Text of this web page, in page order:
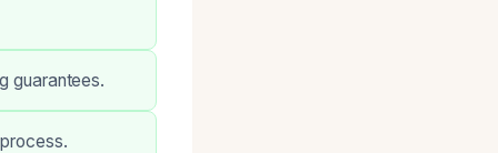
guarantees.